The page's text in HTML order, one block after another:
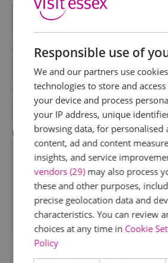
First Name
Last Name
*
Email Address
*
Enquiry
Responsible use of
We and our partners use
technologies to store and
your device and process
your IP address, unique
browsing data, for personalised
content, ad and content
insights, and service
vendors (29)may also process
these and other purposes,
precise geolocation data and
characteristics. You can review
choices at any time in Cookie
Policy